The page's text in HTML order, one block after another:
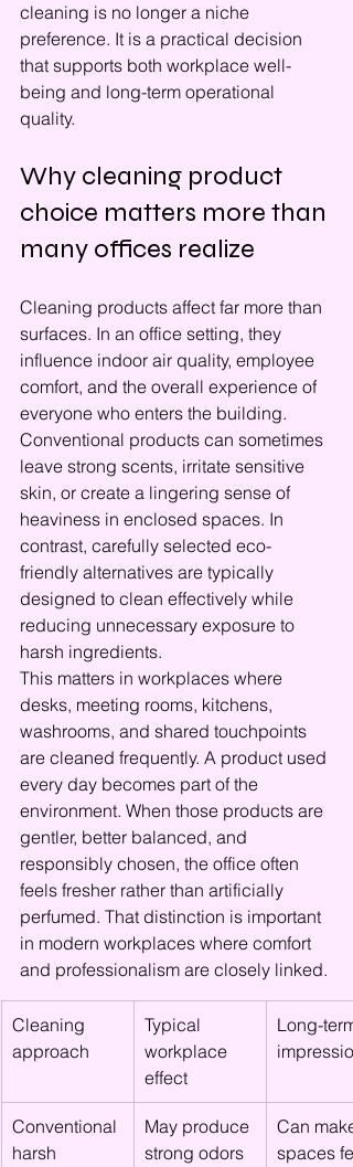
cleaning is no longer a niche
preference. It is a practical decision
that supports both workplace well-
being and long-term operational
quality.
Why cleaning product
choice matters more than
many offices realize
Cleaning products affect far more than
surfaces. In an office setting, they
influence indoor air quality, employee
comfort, and the overall experience of
everyone who enters the building.
Conventional products can sometimes
leave strong scents, irritate sensitive
skin, or create a lingering sense of
heaviness in enclosed spaces. In
contrast, carefully selected eco-
friendly alternatives are typically
designed to clean effectively while
reducing unnecessary exposure to
harsh ingredients.
This matters in workplaces where
desks, meeting rooms, kitchens,
washrooms, and shared touchpoints
are cleaned frequently. A product used
every day becomes part of the
environment. When those products are
gentler, better balanced, and
responsibly chosen, the office often
feels fresher rather than artificially
perfumed. That distinction is important
in modern workplaces where comfort
and professionalism are closely linked.
Cleaning
approach
Typical
workplace
effect
Long-term
impression
Conventional
harsh
May produce
strong odors
Can make
spaces